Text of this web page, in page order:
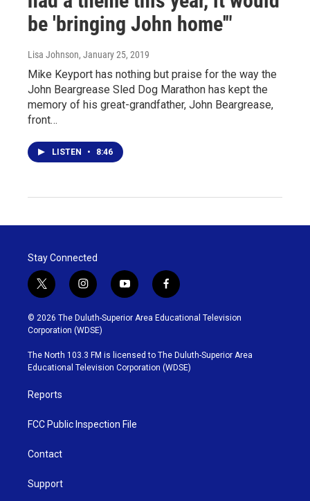
be 'bringing John home'"
Lisa Johnson, January 25, 2019
Mike Keyport has nothing but praise for the way the
John Beargrease Sled Dog Marathon has kept the
memory of his great-grandfather, John Beargrease,
front…
LISTEN • 8:46
Stay Connected
t
w
i
t
t
e
r
i
n
s
t
g
r
y
o
u
b
e
f
a
c
o
o
k
© 2026 The Duluth-Superior Area Educational Television
Corporation (WDSE)
The North 103.3 FM is licensed to The Duluth-Superior Area
Educational Television Corporation (WDSE)
Reports
FCC Public Inspection File
Contact
Support